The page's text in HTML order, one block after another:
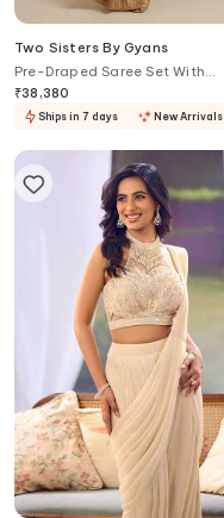
Two Sisters By Gyans
Pre-Draped Saree Set With
Embellished Jacket
₹38,380
Ships in 7 days New Arrivals